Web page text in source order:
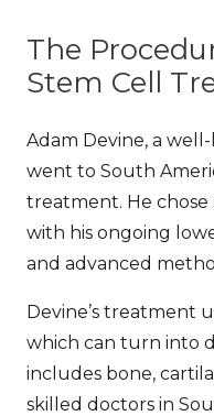
The
Stem Cell
Adam Devine, a
went to South
treatment. He chose
with his ongoing
and advanced
Devine’s treatment
which can turn into
includes bone,
skilled doctors in